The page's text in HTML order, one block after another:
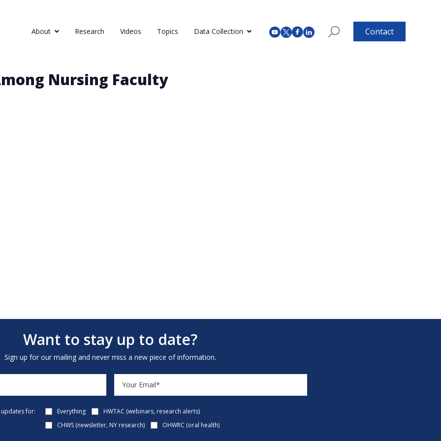
About Research Videos Topics Data Collection Contact
Nursing Faculty
Want to stay up to date?
Sign up for our mailing and never miss a new piece of information.
for: Everything
HWTAC (webinars, research alerts)
CHWS (newsletter, NY research)
OHWRC (oral health)